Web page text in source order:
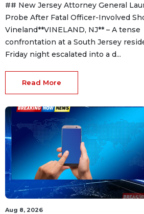
## New Jersey Attorney General
Probe After Fatal Officer-Involved
Vineland**VINELAND, NJ** – A tense
confrontation at a South Jersey
Friday night escalated into a d...
Read More
Aug 8, 2026